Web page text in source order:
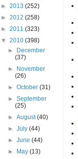
► 2013 (252)
► 2012 (258)
► 2011 (323)
▼ 2010 (398)
►
December
(37)
►
November
(26)
►October(31)
►September
(25)
►August(40)
►July(44)
►June(44)
►
May(13)